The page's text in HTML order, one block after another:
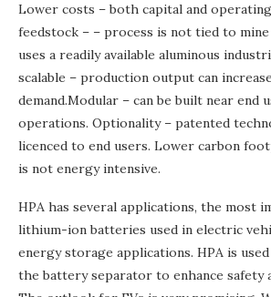
Lower costs – both capital and
feedstock – – process is not tied to
uses a readily available aluminous
scalable – production output can
demand.Modular – can be built near end
operations. Optionality – patented
licenced to end users. Lower carbon
is not energy intensive.
HPA has several applications, the most
lithium-ion batteries used in electric
energy storage applications. HPA is
the battery separator to enhance safety